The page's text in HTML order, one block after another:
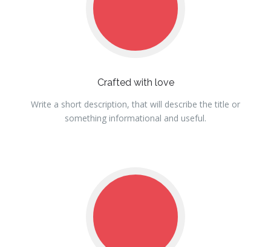
Crafted with love
Write a short description, that will describe the title or
something informational and useful.